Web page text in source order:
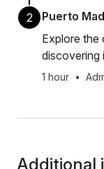
2
Puerto
Explore the
discovering
1 hour •
Additional